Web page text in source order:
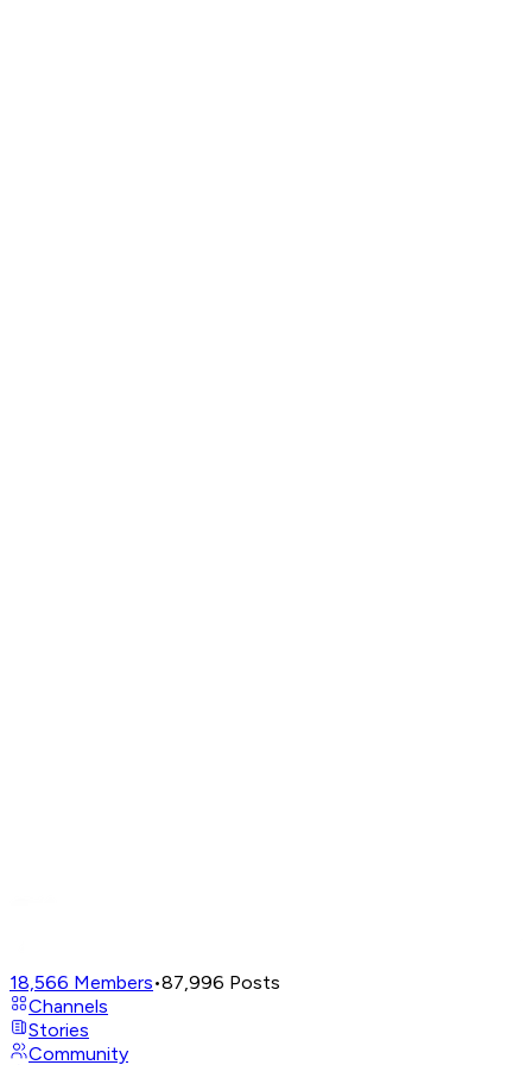
18,566 Members•87,996 Posts
Channels
Stories
Community